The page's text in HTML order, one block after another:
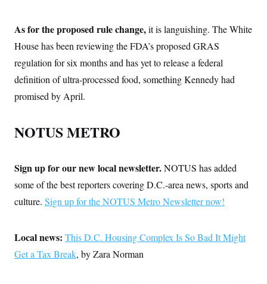
As for the proposed rule change,it is languishing. The White
House has been reviewing the FDA’s proposed GRAS
regulation for six months and has yet to release a federal
definition of ultra-processed food, something Kennedy had
promised by April.
NOTUS METRO
Sign up for our new local newsletter.NOTUS has added
some of the best reporters covering D.C.-area news, sports and
culture. Sign up for the NOTUS Metro Newsletter now!
Local news: This D.C. Housing Complex Is So Bad It Might
Get a Tax Break, by Zara Norman